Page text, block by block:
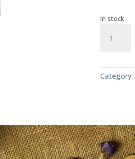
In stock
8
Category: